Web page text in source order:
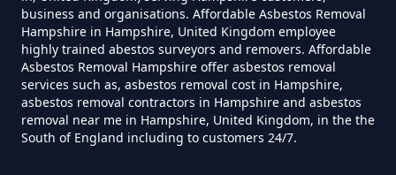
Can Air Purifier Remove Asbestos
In Hampshire
Can Air Purifiers Remove
business and organisations. Affordable Asbestos Removal
Hampshire in Hampshire, United Kingdom employee
highly trained abestos surveyors and removers. Affordable
Asbestos Removal Hampshire offer asbestos removal
services such as, asbestos removal cost in Hampshire,
asbestos removal contractors in Hampshire and asbestos
removal near me in Hampshire, United Kingdom, in the the
South of England including to customers 24/7.